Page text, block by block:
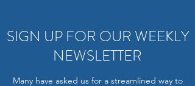
SIGN UP FOR OUR WEEKLY
NEWSLETTER
Many have asked us for a streamlined way to